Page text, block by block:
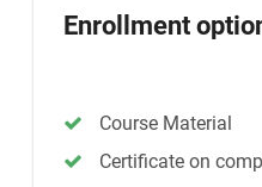
Enrollment
Course Material
Certificate on